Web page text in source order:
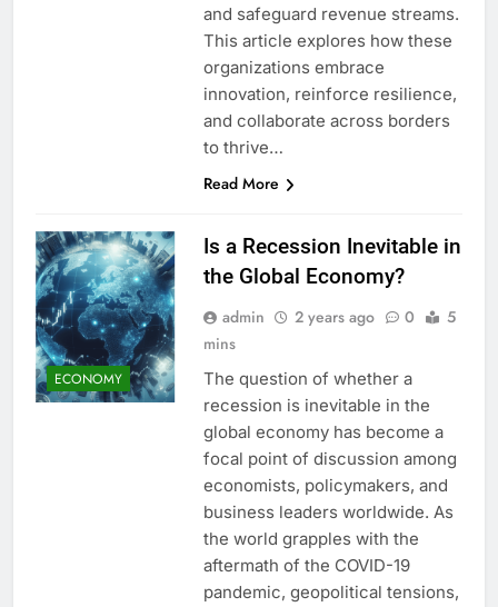
and safeguard revenue streams.
This article explores how these
organizations embrace
innovation, reinforce resilience,
and collaborate across borders
to thrive…
Read More
ECONOMY
Is a Recession Inevitable in
the Global Economy?
admin 2 years ago 0
5
mins
The question of whether a
recession is inevitable in the
global economy has become a
focal point of discussion among
economists, policymakers, and
business leaders worldwide. As
the world grapples with the
aftermath of the COVID-19
pandemic, geopolitical tensions,